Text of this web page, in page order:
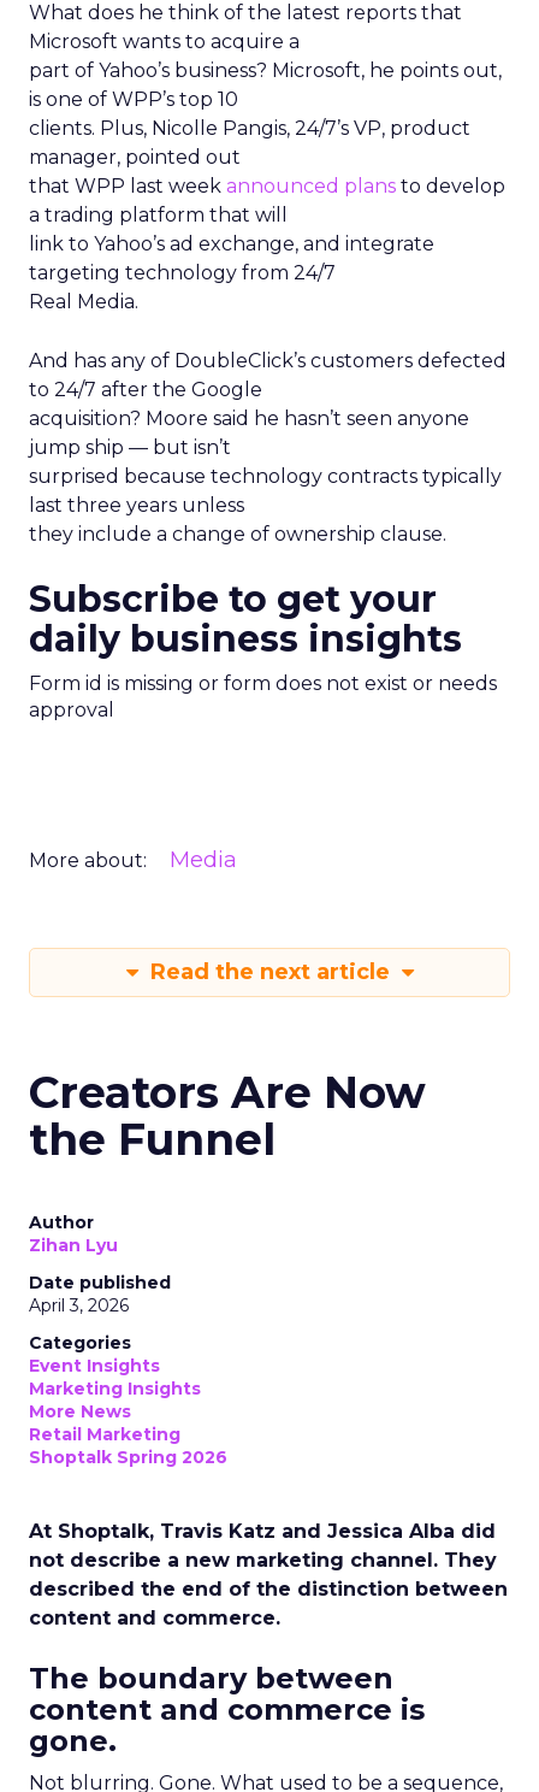
What does he think of the latest reports that
Microsoft wants to acquire a
part of Yahoo’s business? Microsoft, he points out,
is one of WPP’s top 10
clients. Plus, Nicolle Pangis, 24/7’s VP, product
manager, pointed out
that WPP last week announced plans to develop
a trading platform that will
link to Yahoo’s ad exchange, and integrate
targeting technology from 24/7
Real Media.
And has any of DoubleClick’s customers defected
to 24/7 after the Google
acquisition? Moore said he hasn’t seen anyone
jump ship — but isn’t
surprised because technology contracts typically
last three years unless
they include a change of ownership clause.
Subscribe to get your
daily business insights
Form id is missing or form does not exist or needs
approval
More about: Media
Read the next article
Creators Are Now
the Funnel
Author
Zihan Lyu
Date published
April 3, 2026
Categories
Event Insights
Marketing Insights
More News
Retail Marketing
Shoptalk Spring 2026
At Shoptalk, Travis Katz and Jessica Alba did
not describe a new marketing channel. They
described the end of the distinction between
content and commerce.
The boundary between
content and commerce is
gone.
Not blurring. Gone. What used to be a sequence,